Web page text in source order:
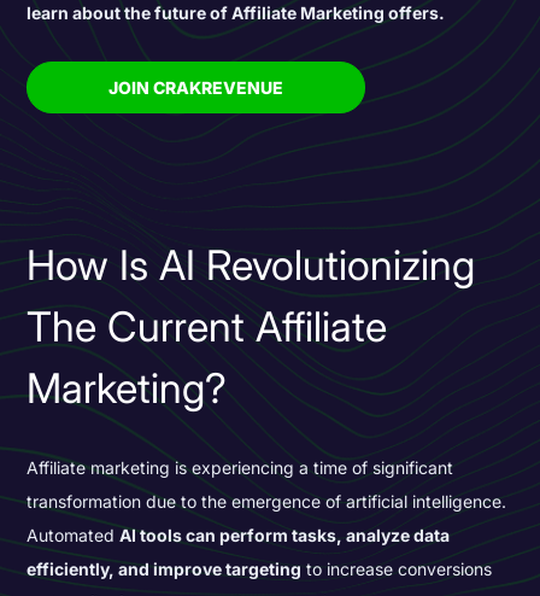
learn about the future of Affiliate Marketing offers.
JOIN CRAKREVENUE
How Is AI Revolutionizing
The Current Affiliate
Marketing?
Affiliate marketing is experiencing a time of significant
transformation due to the emergence of artificial intelligence.
AutomatedAI tools can perform tasks, analyze data
efficiently, and improve targeting to increase conversions